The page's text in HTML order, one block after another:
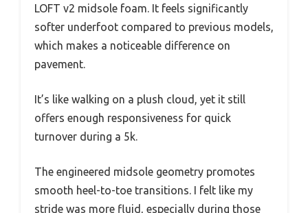
LOFT v2 midsole foam. It feels significantly
softer underfoot compared to previous models,
which makes a noticeable difference on
pavement.
It’s like walking on a plush cloud, yet it still
offers enough responsiveness for quick
turnover during a 5k.
The engineered midsole geometry promotes
smooth heel-to-toe transitions. I felt like my
stride was more fluid, especially during those